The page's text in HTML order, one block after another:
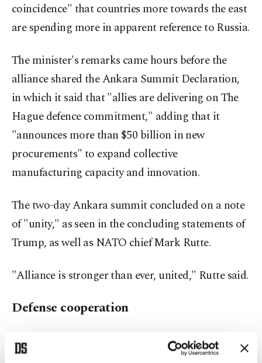
coincidence" that countries more towards the east
are spending more in apparent reference to Russia.
The minister's remarks came hours before the
alliance shared the Ankara Summit Declaration,
in which it said that "allies are delivering on The
Hague defence commitment," adding that it
"announces more than $50 billion in new
procurements" to expand collective
manufacturing capacity and innovation.
The two-day Ankara summit concluded on a note
of "unity," as seen in the concluding statements of
Trump, as well as NATO chief Mark Rutte.
"Alliance is stronger than ever, united," Rutte said.
Defense cooperation
Sikorski, on the other hand, speaking of Warsaw-
Ankara ties, said it was one of the "oldest"